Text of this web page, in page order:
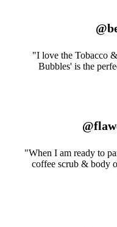
"I love the Tobacco
Bubbles' is the
"When I am ready to
coffee scrub & body